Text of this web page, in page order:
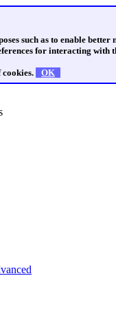
such as to enable
for interacting with
cookies. OK